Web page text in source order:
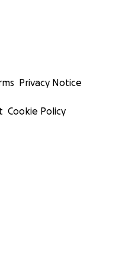
Privacy Notice
Cookie Policy